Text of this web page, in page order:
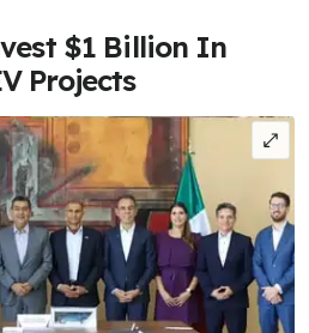
$1 Billion In
Projects